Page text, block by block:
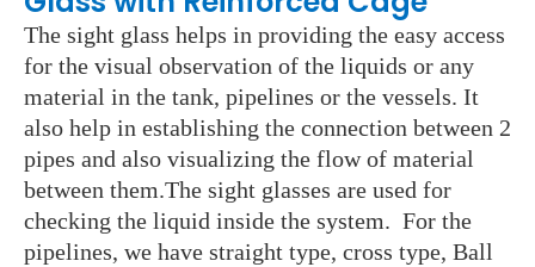
The sight glass helps in providing the easy access
for the visual observation of the liquids or any
material in the tank, pipelines or the vessels. It
also help in establishing the connection between 2
pipes and also visualizing the flow of material
between them.The sight glasses are used for
checking the liquid inside the system. For the
pipelines, we have straight type, cross type, Ball